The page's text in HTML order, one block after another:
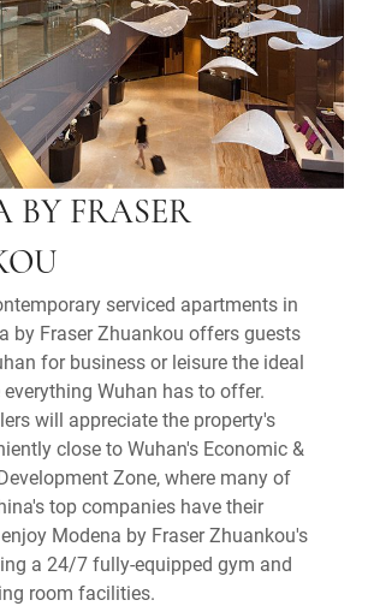
BY FRASER
serviced apartments in
by Fraser Zhuankou offers guests
for business or leisure the ideal
Wuhan has to offer.
will appreciate the property's
close to Wuhan's Economic &
Zone, where many of
top companies have their
Modena by Fraser Zhuankou's
a 24/7 fully-equipped gym and
room facilities.